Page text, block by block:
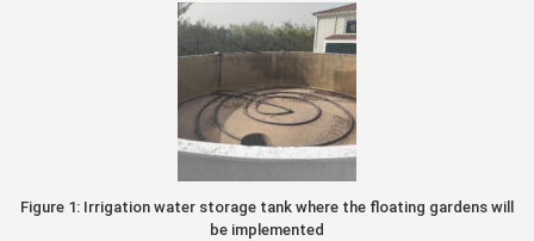
Figure 1: Irrigation water storage tank where the floating gardens will
be implemented